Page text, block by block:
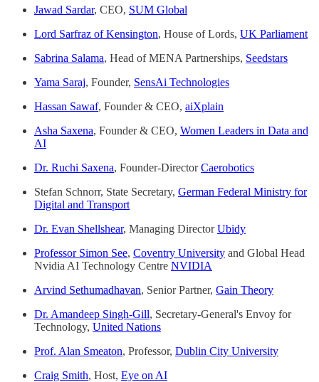
Jawad Sardar, CEO, SUM Global
Lord Sarfraz of Kensington, House of Lords, UK Parliament
Sabrina Salama, Head of MENA Partnerships, Seedstars
Yama Saraj, Founder, SensAi Technologies
Hassan Sawaf, Founder & CEO, aiXplain
Asha Saxena, Founder & CEO, Women Leaders in Data and
AI
Dr. Ruchi Saxena, Founder-DirectorCaerobotics
Stefan Schnorr, State Secretary, German Federal Ministry for
Digital and Transport
Dr. Evan Shellshear, Managing DirectorUbidy
Professor Simon See, Coventry University and Global Head
Nvidia AI Technology Centre NVIDIA
Arvind Sethumadhavan, Senior Partner, Gain Theory
Dr. Amandeep Singh-Gill, Secretary-General's Envoy for
Technology, United Nations
Prof. Alan Smeaton, Professor, Dublin City University
Craig Smith, Host, Eye on AI